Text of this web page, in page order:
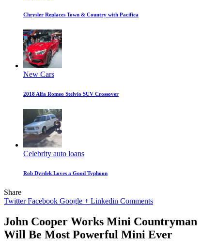
Chrysler Replaces Town & Country with Pacifica
New Cars
2018 Alfa Romeo Stelvio SUV Crossover
Celebrity auto loans
Rob Dyrdek Loves a Good Typhoon
Share
Twitter Facebook Google + Linkedin Comments
John Cooper Works Mini Countryman
Will Be Most Powerful Mini Ever